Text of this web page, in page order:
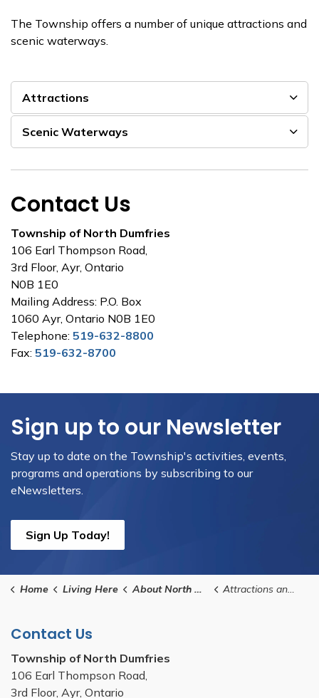
The Township offers a number of unique attractions and
scenic waterways.
Attractions
Scenic Waterways
Contact Us
Township of North Dumfries
106 Earl Thompson Road,
3rd Floor, Ayr, Ontario
N0B 1E0
Mailing Address: P.O. Box
1060 Ayr, Ontario N0B 1E0
Telephone: 519-632-8800
Fax: 519-632-8700
Sign up to our Newsletter
Stay up to date on the Township's activities, events,
programs and operations by subscribing to our
eNewsletters.
Sign Up Today!
Home Living Here About North Dumfries Attractions and Scenic Waterways
Contact Us
Township of North Dumfries
106 Earl Thompson Road,
3rd Floor, Ayr, Ontario